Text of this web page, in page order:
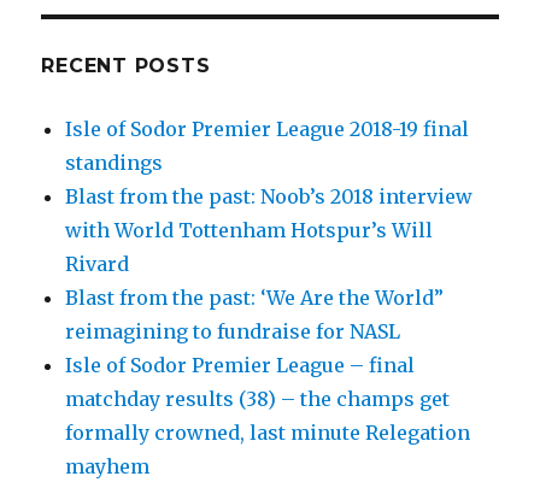
RECENT POSTS
Isle of Sodor Premier League 2018-19 final
standings
Blast from the past: Noob’s 2018 interview
with World Tottenham Hotspur’s Will
Rivard
Blast from the past: ‘We Are the World”
reimagining to fundraise for NASL
Isle of Sodor Premier League – final
matchday results (38) – the champs get
formally crowned, last minute Relegation
mayhem